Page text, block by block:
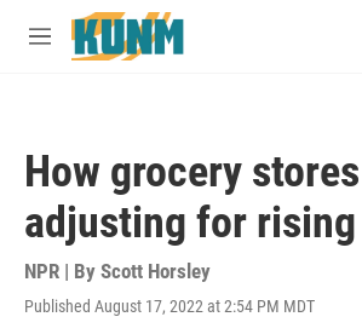
Skip to main content
M
How grocery
adjusting for
NPR | By Scott Horsley
Published August 17, 2022 at 2:54 PM MDT